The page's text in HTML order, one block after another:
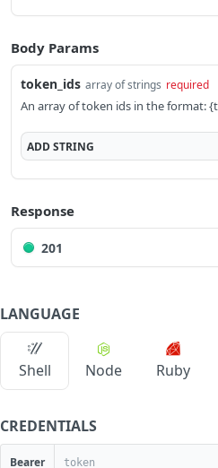
Body Params
token_ids array of strings required
An array of token ids in the format:
ADDSTRING
Response
201
LANGUAGE
Shell Node Ruby
CREDENTIALS
Bearer